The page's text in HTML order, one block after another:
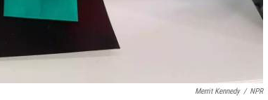
Merrit Kennedy / NPR